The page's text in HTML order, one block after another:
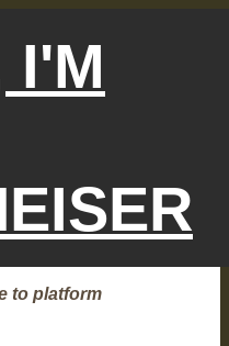
I'M
to platform